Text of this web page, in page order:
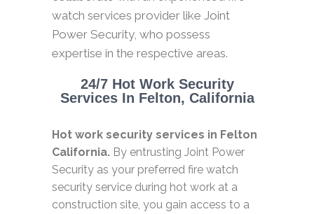
watch services provider like Joint
Power Security, who possess
expertise in the respective areas.
24/7 Hot Work Security
Services In Felton, California
Hot work security services in Felton
California. By entrusting Joint Power
Security as your preferred fire watch
security service during hot work at a
construction site, you gain access to a